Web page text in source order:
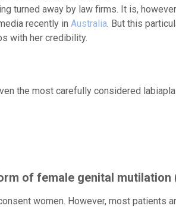
turned away by law firms. It is,
recently in Australia . But this
with her credibility.
the most carefully considered
of female genital mutilation
women. However, most patients